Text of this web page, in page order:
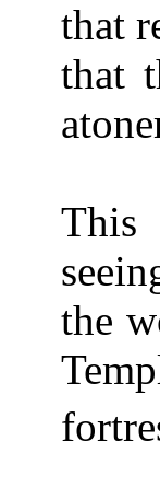
that
that
This
the